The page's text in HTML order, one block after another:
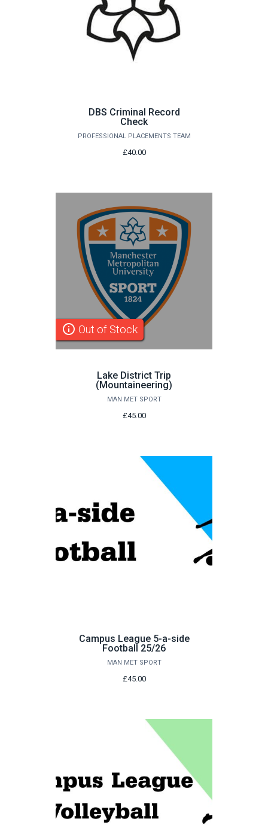
DBS Criminal Record
Check
PROFESSIONAL PLACEMENTS TEAM
£40.00
info_outline Out of Stock
Lake District Trip
(Mountaineering)
MAN MET SPORT
£45.00
Campus League 5-a-side
Football 25/26
MAN MET SPORT
£45.00